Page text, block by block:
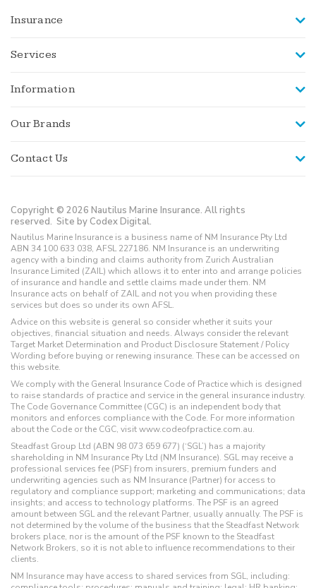
Insurance
Services
Information
Our Brands
Contact Us
Copyright © 2026 Nautilus Marine Insurance. All rights
reserved. Site by Codex Digital.
Nautilus Marine Insurance is a business name of NM Insurance Pty Ltd
ABN 34 100 633 038, AFSL 227186. NM Insurance is an underwriting
agency with a binding and claims authority from Zurich Australian
Insurance Limited (ZAIL) which allows it to enter into and arrange policies
of insurance and handle and settle claims made under them. NM
Insurance acts on behalf of ZAIL and not you when providing these
services but does so under its own AFSL.
Advice on this website is general so consider whether it suits your
objectives, financial situation and needs. Always consider the relevant
Target Market Determination and Product Disclosure Statement / Policy
Wording before buying or renewing insurance. These can be accessed on
this website.
We comply with the General Insurance Code of Practice which is designed
to raise standards of practice and service in the general insurance industry.
The Code Governance Committee (CGC) is an independent body that
monitors and enforces compliance with the Code. For more information
about the Code or the CGC, visit www.codeofpractice.com.au.
Steadfast Group Ltd (ABN 98 073 659 677) (‘SGL’) has a majority
shareholding in NM Insurance Pty Ltd (NM Insurance). SGL may receive a
professional services fee (PSF) from insurers, premium funders and
underwriting agencies such as NM Insurance (Partner) for access to
regulatory and compliance support; marketing and communications; data
insights; and access to technology platforms. The PSF is an agreed
amount between SGL and the relevant Partner, usually annually. The PSF is
not determined by the volume of the business that the Steadfast Network
brokers place, nor is the amount of the PSF known to the Steadfast
Network Brokers, so it is not able to influence recommendations to their
clients.
NM Insurance may have access to shared services from SGL, including: